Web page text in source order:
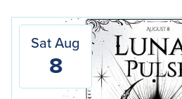
Sat Aug
8